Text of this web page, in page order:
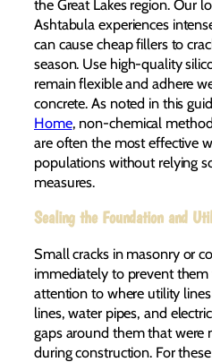
the Great Lakes region. Our
Ashtabula experiences
can cause cheap fillers to
season. Use high-quality
remain flexible and adhere
concrete. As noted in this
Home, non-chemical
are often the most effective
populations without relying
measures.
Sealing the Foundation and
Small cracks in masonry or
immediately to prevent
attention to where utility
lines, water pipes, and
gaps around them that were
during construction. For